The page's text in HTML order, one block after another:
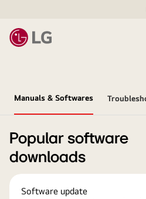
Manuals & Softwares
Popular software
downloads
Software update